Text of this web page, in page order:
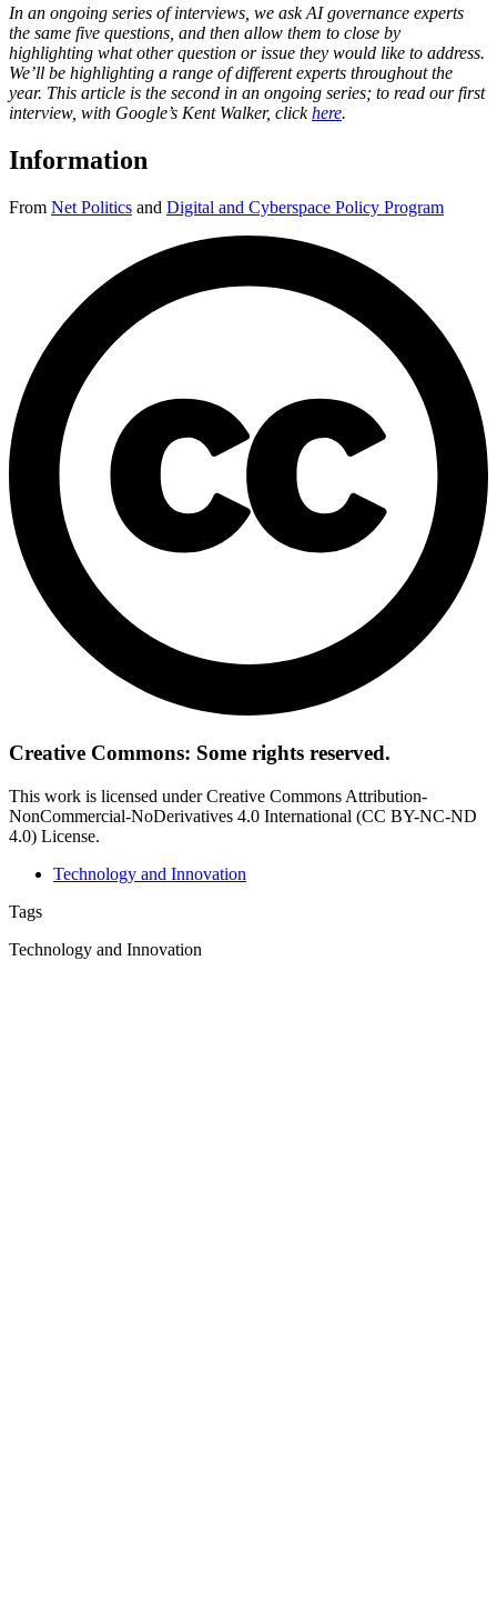
In an ongoing series of interviews, we ask AI governance experts
the same five questions, and then allow them to close by
highlighting what other question or issue they would like to address.
We’ll be highlighting a range of different experts throughout the
year. This article is the second in an ongoing series; to read our first
interview, with Google’s Kent Walker, clickhere.
Information
From Net Politics and Digital and Cyberspace Policy Program
Creative Commons: Some rights reserved.
This work is licensed under Creative Commons Attribution-
NonCommercial-NoDerivatives 4.0 International (CC BY-NC-ND
4.0) License.
Technology and Innovation
Tags
Technology and Innovation